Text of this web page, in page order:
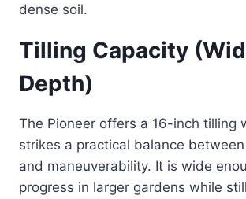
dense soil.
Tilling Capacity
Depth)
The Pioneer offers a 16-inch tilling
strikes a practical balance
and maneuverability. It is wide
progress in larger gardens while